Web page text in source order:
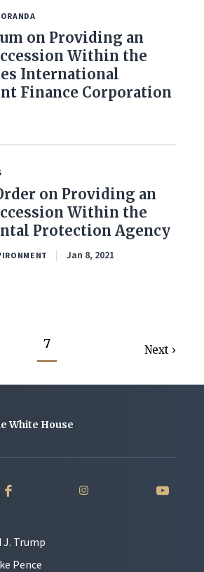
on Providing an
Within the
International
Finance Corporation
on Providing an
Within the
Protection Agency
Jan 8, 2021
7 Next
White House
Trump
Pence